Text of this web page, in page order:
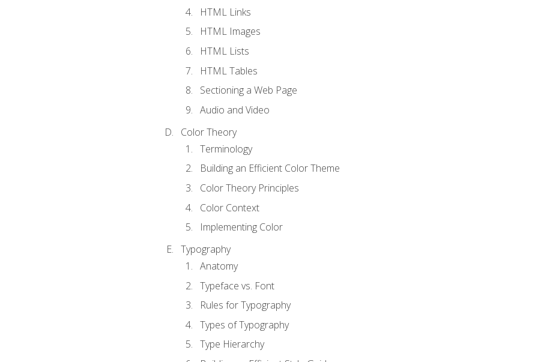
HTML Links
HTML Images
HTML Lists
HTML Tables
Sectioning a Web Page
Audio and Video
Color Theory
Terminology
Building an Efficient Color Theme
Color Theory Principles
Color Context
Implementing Color
Typography
Anatomy
Typeface vs. Font
Rules for Typography
Types of Typography
Type Hierarchy